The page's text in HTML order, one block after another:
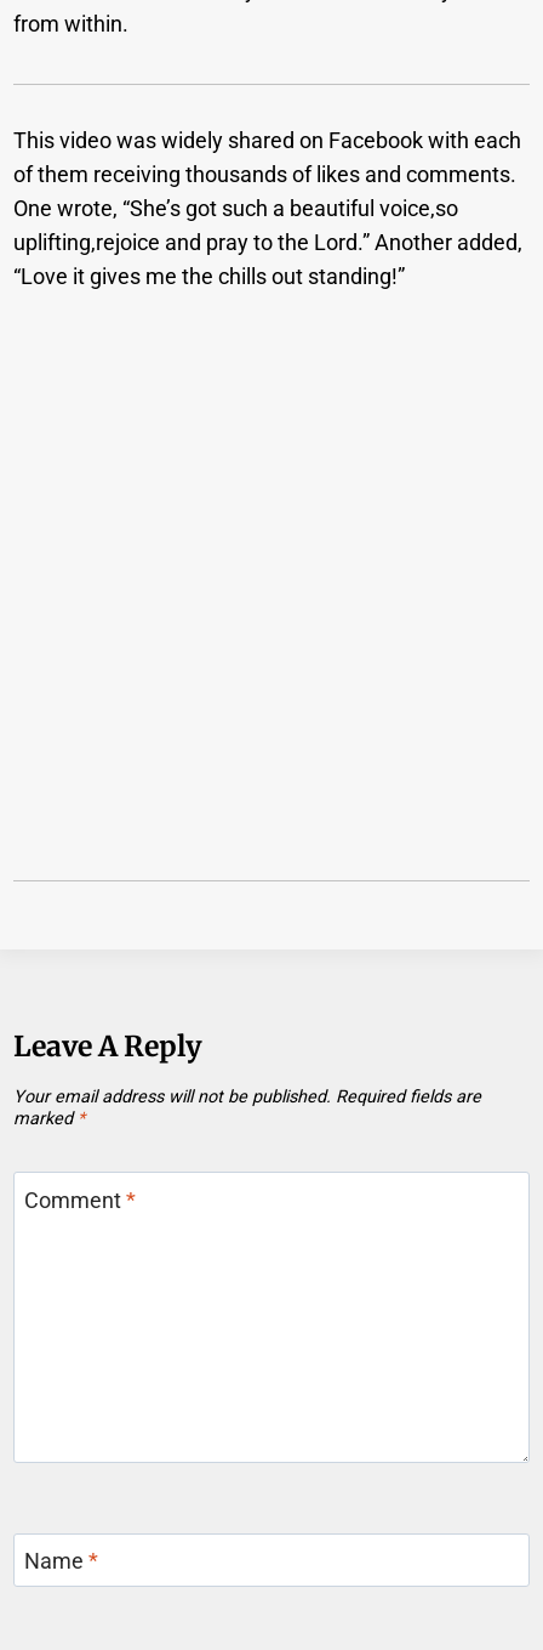
from within.
This video was widely shared on Facebook with each
of them receiving thousands of likes and comments.
One wrote, “She’s got such a beautiful voice,so
uplifting,rejoice and pray to the Lord.” Another added,
“Love it gives me the chills out standing!”
Leave A Reply
Your email address will not be published. Required fields are
marked *
Comment*
Name*